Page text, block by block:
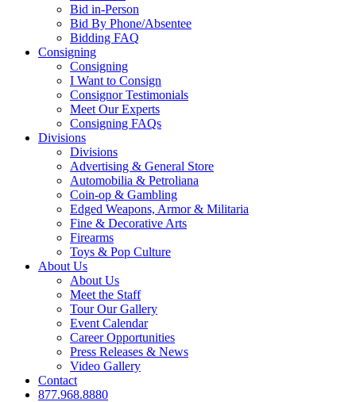
Bid in-Person
Bid By Phone/Absentee
Bidding FAQ
Consigning
Consigning
I Want to Consign
Consignor Testimonials
Meet Our Experts
Consigning FAQs
Divisions
Divisions
Advertising & General Store
Automobilia & Petroliana
Coin-op & Gambling
Edged Weapons, Armor & Militaria
Fine & Decorative Arts
Firearms
Toys & Pop Culture
About Us
About Us
Meet the Staff
Tour Our Gallery
Event Calendar
Career Opportunities
Press Releases & News
Video Gallery
Contact
877.968.8880